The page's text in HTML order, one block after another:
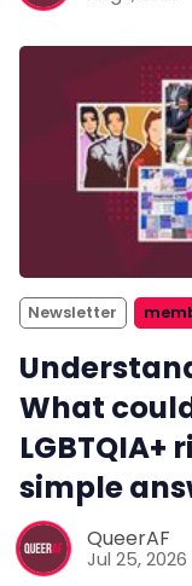
Newsletter
What
LGBTQIA+
simple
QueerAF
Jul 25, 2026